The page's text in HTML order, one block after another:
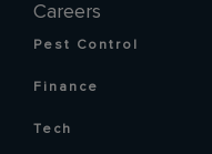
Careers
Pest Control
Finance
Tech